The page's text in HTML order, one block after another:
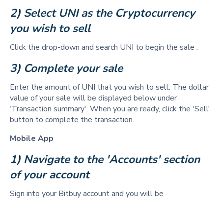
2) Select UNI as the Cryptocurrency
you wish to sell
Click the drop-down and search UNI to begin the sale .
3) Complete your sale
Enter the amount of UNI that you wish to sell. The dollar
value of your sale will be displayed below under
‘Transaction summary'. When you are ready, click the 'Sell'
button to complete the transaction.
Mobile App
1) Navigate to the 'Accounts' section
of your account
Sign into your Bitbuy account and you will be